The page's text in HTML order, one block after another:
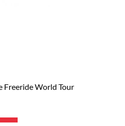
Freeride World Tour